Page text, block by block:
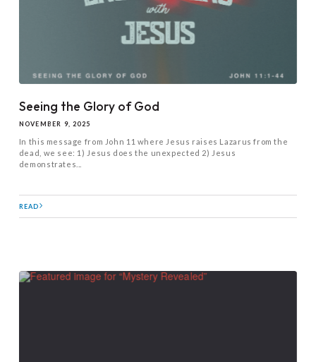
Seeing the Glory of God
NOVEMBER 9, 2025
In this message from John 11 where Jesus raises Lazarus from the
dead, we see: 1) Jesus does the unexpected 2) Jesus
demonstrates...
READ